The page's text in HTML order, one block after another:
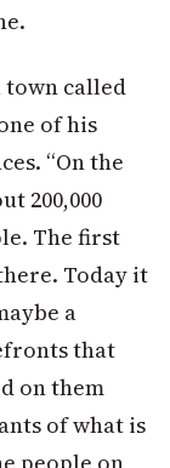
town called
of his
“On the
200,000
The first
Today it
a
that
on them
of what is